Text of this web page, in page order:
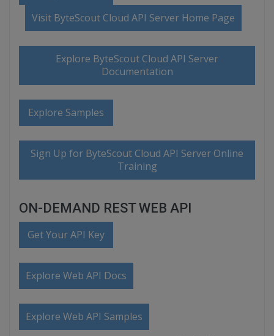
Visit ByteScout Cloud API Server Home Page
Explore ByteScout Cloud API Server
Documentation
Explore Samples
Sign Up for ByteScout Cloud API Server Online
Training
ON-DEMAND REST WEB API
Get Your API Key
Explore Web API Docs
Explore Web API Samples